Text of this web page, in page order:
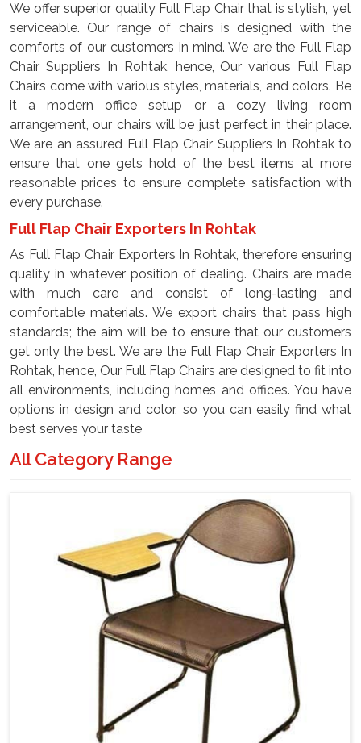
We offer superior quality Full Flap Chair that is stylish, yet
serviceable. Our range of chairs is designed with the
comforts of our customers in mind. We are the Full Flap
Chair Suppliers In Rohtak, hence, Our various Full Flap
Chairs come with various styles, materials, and colors. Be
it a modern office setup or a cozy living room
arrangement, our chairs will be just perfect in their place.
We are an assured Full Flap Chair Suppliers In Rohtak to
ensure that one gets hold of the best items at more
reasonable prices to ensure complete satisfaction with
every purchase.
Full Flap Chair Exporters In Rohtak
As Full Flap Chair Exporters In Rohtak, therefore ensuring
quality in whatever position of dealing. Chairs are made
with much care and consist of long-lasting and
comfortable materials. We export chairs that pass high
standards; the aim will be to ensure that our customers
get only the best. We are the Full Flap Chair Exporters In
Rohtak, hence, Our Full Flap Chairs are designed to fit into
all environments, including homes and offices. You have
options in design and color, so you can easily find what
best serves your taste
All Category Range